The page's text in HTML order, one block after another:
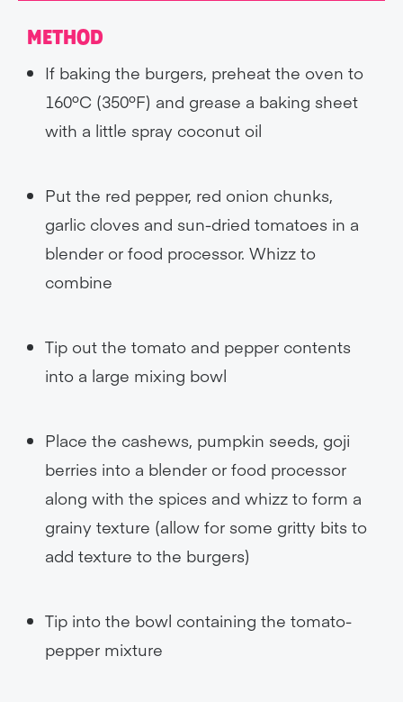
METHOD
If baking the burgers, preheat the oven to
160ºC (350ºF) and grease a baking sheet
with a little spray coconut oil
Put the red pepper, red onion chunks,
garlic cloves and sun-dried tomatoes in a
blender or food processor. Whizz to
combine
Tip out the tomato and pepper contents
into a large mixing bowl
Place the cashews, pumpkin seeds, goji
berries into a blender or food processor
along with the spices and whizz to form a
grainy texture (allow for some gritty bits to
add texture to the burgers)
Tip into the bowl containing the tomato-
pepper mixture